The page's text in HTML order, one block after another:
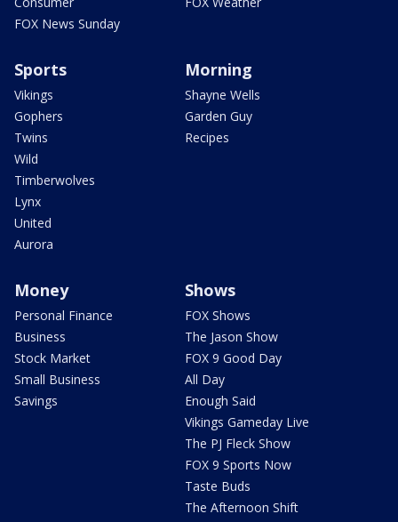
FOX News Sunday
Sports
Vikings
Gophers
Twins
Wild
Timberwolves
Lynx
United
Aurora
Morning
Shayne Wells
Garden Guy
Recipes
Money
Personal Finance
Business
Stock Market
Small Business
Savings
Shows
FOX Shows
The Jason Show
FOX 9 Good Day
All Day
Enough Said
Vikings Gameday Live
The PJ Fleck Show
FOX 9 Sports Now
Taste Buds
The Afternoon Shift